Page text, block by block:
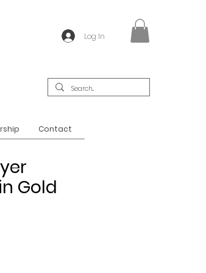
Log In
Contact
Gold